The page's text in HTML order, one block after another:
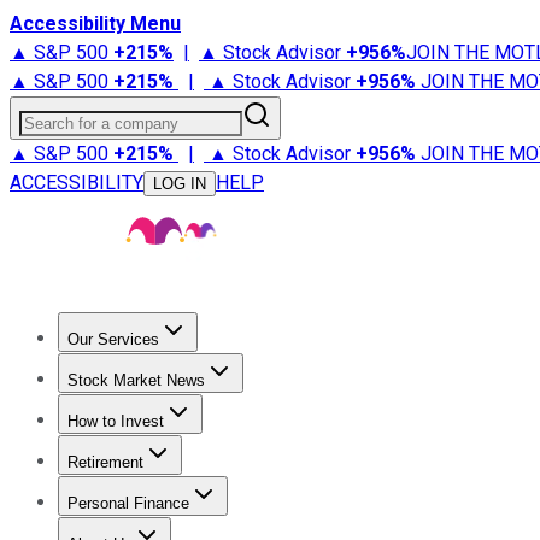
Accessibility Menu
▲ S&P 500 +215% | ▲ Stock Advisor +956%JOIN THE
▲ S&P 500 +215% | ▲ Stock Advisor +956% JOIN THE
Search for a company
▲ S&P 500 +215% | ▲ Stock Advisor +956% JOIN THE
ACCESSIBILITY
LOG IN HELP
Our Services
Stock Advisor
Stock Market News
Trending NewsStock Market News
How to Invest
How to Invest Money
Retirement
Retirement NewsRetirement 101
Personal Finance
Best Credit Cards